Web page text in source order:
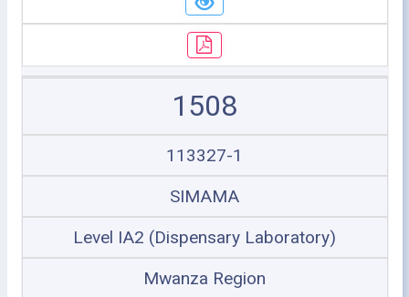
1508
113327-1
SIMAMA
Level IA2 (Dispensary Laboratory)
Mwanza Region